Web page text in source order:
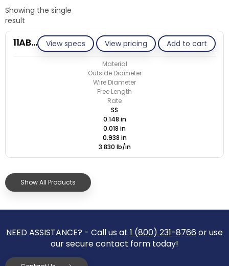
Showing the single
result
View specs View pricing Add to cart
11AB018-GE/S
Material
Outside Diameter
Wire Diameter
Free Length
Rate
SS
0.148 in
0.018 in
0.938 in
3.830 lb/in
Show All Products
NEED ASSISTANCE? - Call us at 1 (800) 231-8766 or use
our secure contact form today!